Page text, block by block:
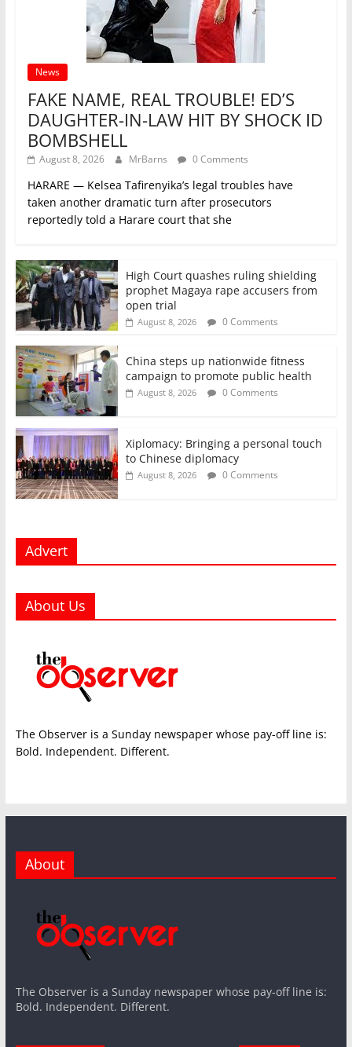
News
FAKE NAME, REAL TROUBLE! ED’S
DAUGHTER-IN-LAW HIT BY SHOCK ID
BOMBSHELL
August 8, 2026 MrBarns 0 Comments
HARARE — Kelsea Tafirenyika’s legal troubles have
taken another dramatic turn after prosecutors
reportedly told a Harare court that she
High Court quashes ruling shielding
prophet Magaya rape accusers from
open trial
August 8, 2026 0 Comments
China steps up nationwide fitness
campaign to promote public health
August 8, 2026 0 Comments
Xiplomacy: Bringing a personal touch
to Chinese diplomacy
August 8, 2026 0 Comments
Advert
About Us
The Observer is a Sunday newspaper whose pay-off line is:
Bold. Independent. Different.
About
The Observer is a Sunday newspaper whose pay-off line is:
Bold. Independent. Different.